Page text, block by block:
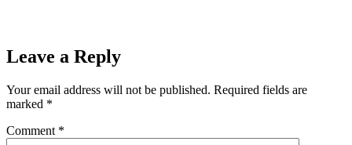
Leave a Reply
Your email address will not be published. Required fields are
marked *
Comment *